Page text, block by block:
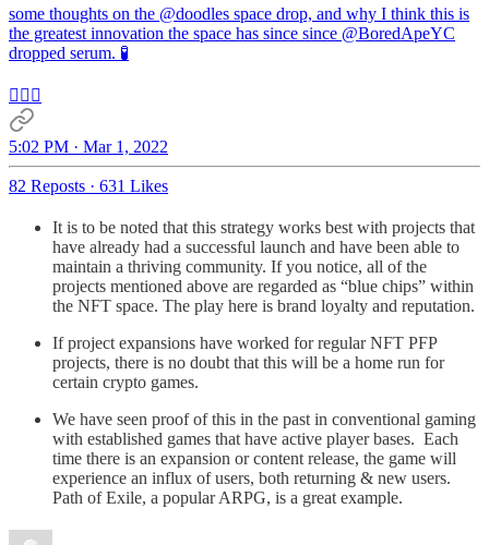
some thoughts on the @doodles space drop, and why I think this is
the greatest innovation the space has since since @BoredApeYC
dropped serum. 🧪
👇🏻🧵
5:02 PM · Mar 1, 2022
82 Reposts · 631 Likes
It is to be noted that this strategy works best with projects that
have already had a successful launch and have been able to
maintain a thriving community. If you notice, all of the
projects mentioned above are regarded as “blue chips” within
the NFT space. The play here is brand loyalty and reputation.
If project expansions have worked for regular NFT PFP
projects, there is no doubt that this will be a home run for
certain crypto games.
We have seen proof of this in the past in conventional gaming
with established games that have active player bases. Each
time there is an expansion or content release, the game will
experience an influx of users, both returning & new users.
Path of Exile, a popular ARPG, is a great example.